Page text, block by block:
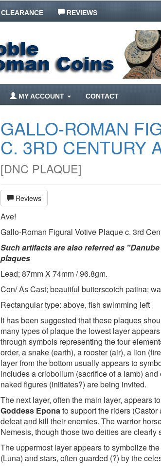
CLEARANCE REVIEWS
MY ACCOUNT CONTACT
GALLO-ROMAN
C. 3RD CENTURY
[DNC PLAQUE]
Reviews
Ave!
Gallo-Roman Figural Votive Plaque c. 3rd
Such artifacts are also referred as
plaques
Lead; 87mm X 74mm / 96.8gm.
Con/ As Cast; beautiful butterscotch patina;
Rectangular type: above, fish swimming left
It has been suggested that these plaques
many types of plaque the lowest layer
through symbols representing the four
order, a snake (earth), a rooster (air), a lion
layer from the bottom usually appears to
includes a criobolium (sacrifice of a lamb)
naked figures (initiates?) are being invited.
The next layer, often the main layer, appears
Goddess Eponato support the riders
defeat and kill their enemies. The warrior
Nemesis, though those two deities are
The uppermost layer appears to symbolize
(Luna) and stars, often guarded (?) by the